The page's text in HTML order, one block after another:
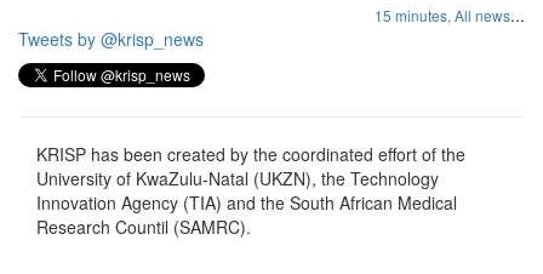
15 minutes, All news...
Tweets by @krisp_news
KRISP has been created by the coordinated effort of the
University of KwaZulu-Natal (UKZN), the Technology
Innovation Agency (TIA) and the South African Medical
Research Countil (SAMRC).